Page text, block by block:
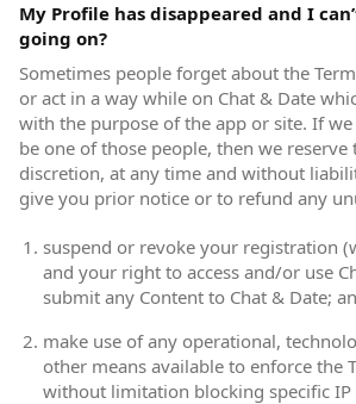
My Profile has disappeared and I
going on?
Sometimes people forget about the
or act in a way while on Chat & Date
with the purpose of the app or site. If
be one of those people, then we
discretion, at any time and without
give you prior notice or to refund any
suspend or revoke your registration
and your right to access and/or use
submit any Content to Chat & Date;
make use of any operational,
other means available to enforce the
without limitation blocking specific IP